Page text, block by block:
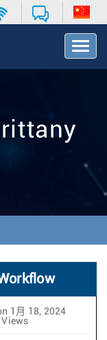
T
o
t
1月 18, 2024